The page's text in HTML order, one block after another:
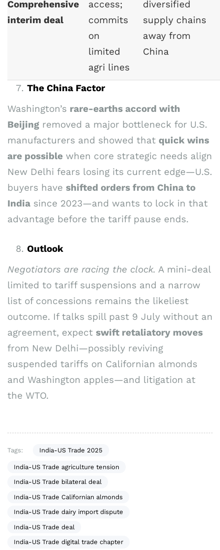
Comprehensive
interim deal
access;
commits
on
limited
agri lines
diversified
supply chains
away from
China
The China Factor
Washington’s rare-earths accord with
Beijing removed a major bottleneck for U.S.
manufacturers and showed that quick wins
are possible when core strategic needs align
New Delhi fears losing its current edge—U.S.
buyers have shifted orders from China to
India since 2023—and wants to lock in that
advantage before the tariff pause ends.
Outlook
Negotiators are racing the clock. A mini-deal
limited to tariff suspensions and a narrow
list of concessions remains the likeliest
outcome. If talks spill past 9 July without an
agreement, expect swift retaliatory moves
from New Delhi—possibly reviving
suspended tariffs on Californian almonds
and Washington apples—and litigation at
the WTO.
Tags: India-US Trade 2025
India-US Trade agriculture tension
India-US Trade bilateral deal
India-US Trade Californian almonds
India-US Trade dairy import dispute
India-US Trade deal
India-US Trade digital trade chapter